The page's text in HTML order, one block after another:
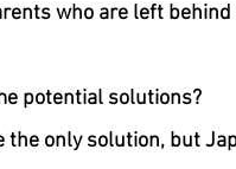
who are left
potential solutions?
only solution, but